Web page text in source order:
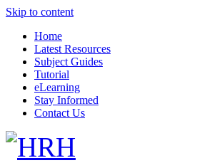
Skip to content
Home
Latest Resources
Subject Guides
Tutorial
eLearning
Stay Informed
Contact Us